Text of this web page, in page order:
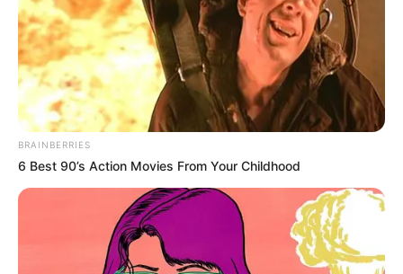
dielën nuk u aktivizuan sot”.
“Gjërat që flasim me trajnerin mbeten mes nesh. Nuk ka
lidhje me çfarë flet dhe për kë mbesin mes nesh. Nëse ai
nuk e tregon arsyen pse nuk flet për Supersport nuk kam
çfarë të them unë. Them se është një zgjedhje personale
dhe duhet të respektohet. Siç ne u respektojmë ju
mendimet edhe mediat duhet të respektojnë mendimin
“Më mungon pak ritmi, por fizikisht jam mirë. Është diçka
normale. Këto ndeshje po më ndihmojnë”.
BRAINBERRIES
6 Best 90’s Action Movies From Your Childhood